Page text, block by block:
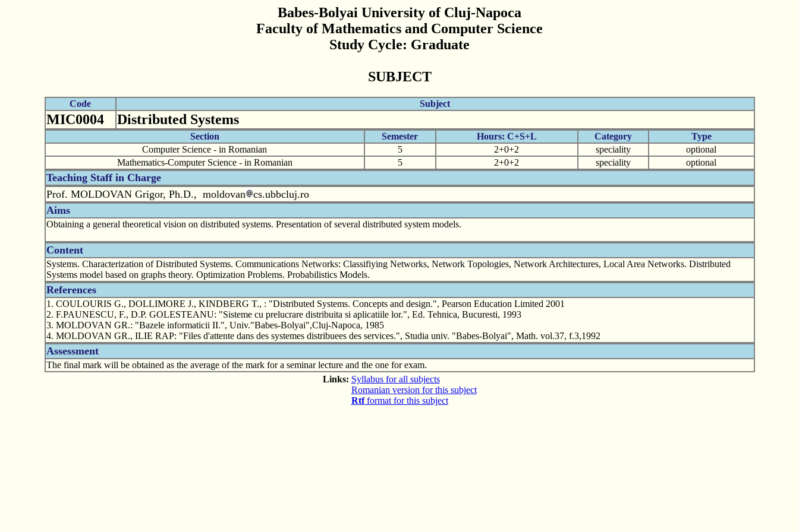
Babes-Bolyai University of Cluj-Napoca
Faculty of Mathematics and Computer Science
Study Cycle: Graduate
SUBJECT
Code Subject
MIC0004 Distributed Systems
Section Semester Hours: C+S+L Category
Type
Computer Science - in Romanian
5 2+0+2 speciality
optional
Mathematics-Computer Science - in Romanian
5 2+0+2 speciality optional
Teaching Staff in Charge
Prof. MOLDOVAN Grigor, Ph.D., moldovan
cs.ubbcluj.ro
Aims
Obtaining a general theoretical vision on distributed systems. Presentation of several distributed system models.
Content
Systems. Characterization of Distributed Systems. Communications Networks: Classifiying Networks, Network Topologies, Network Architectures, Local Area Networks. Distributed
Systems model based on graphs theory. Optimization Problems. Probabilistics Models.
References
1. COULOURIS G., DOLLIMORE J., KINDBERG T., : "Distributed Systems. Concepts and design.", Pearson Education Limited 2001
2. F.PAUNESCU, F., D.P. GOLESTEANU: "Sisteme cu prelucrare distribuita si aplicatiile lor.", Ed. Tehnica, Bucuresti, 1993
3. MOLDOVAN GR.: "Bazele informaticii II.", Univ."Babes-Bolyai",Cluj-Napoca, 1985
4. MOLDOVAN GR., ILIE RAP: "Files d'attente dans des systemes distribuees des services.", Studia univ. "Babes-Bolyai", Math. vol.37, f.3,1992
Assessment
The final mark will be obtained as the average of the mark for a seminar lecture and the one for exam.
Links: Syllabus for all subjects
Romanian version for this subject
Rtfformat for this subject